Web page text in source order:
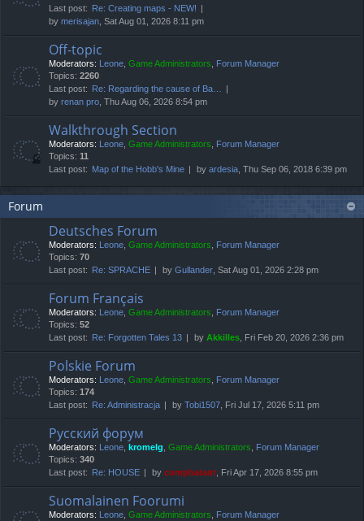
Last post:
Re: Creating maps - NEW!
by merisajan, Sat Aug 01, 2026 8:11 pm
Off-topic
Moderators: Leone, Game Administrators, Forum Manager
Topics: 2260
Last post:
Re: Regarding the cause of Ba…
by renan pro, Thu Aug 06, 2026 8:54 pm
Walkthrough Section
Moderators: Leone, Game Administrators, Forum Manager
Topics: 11
Last post: Map of the Hobb's Mine by ardesia, Thu Sep 06, 2018 6:39 pm
Forum
Deutsches Forum
Moderators: Leone, Game Administrators, Forum Manager
Topics: 70
Last post:
Re: SPRACHE by Gullander, Sat Aug 01, 2026 2:28 pm
Forum Français
Moderators: Leone, Game Administrators, Forum Manager
Topics: 52
Last post:
Re: Forgotten Tales 13 by Akkilles, Fri Feb 20, 2026 2:36 pm
Polskie Forum
Moderators: Leone, Game Administrators, Forum Manager
Topics: 174
Last post:
Re: Administracja by Tobi1507, Fri Jul 17, 2026 5:11 pm
Русский форум
Moderators: Leone, kromelg, Game Administrators, Forum Manager
Topics: 340
Last post:
Re: HOUSE by compbatant, Fri Apr 17, 2026 8:55 pm
Suomalainen Foorumi
Moderators: Leone, Game Administrators, Forum Manager